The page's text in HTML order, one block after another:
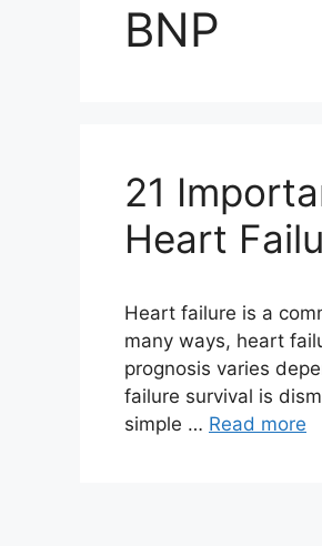
BNP
21
Heart
Heart failure is a
many ways, heart
prognosis varies
failure survival is
simple … Read more